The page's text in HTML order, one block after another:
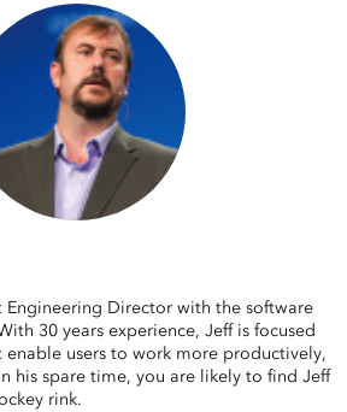
Engineering Director with the software
30 years experience, Jeff is focused
users to work more productively,
his spare time, you are likely to find Jeff
rink.